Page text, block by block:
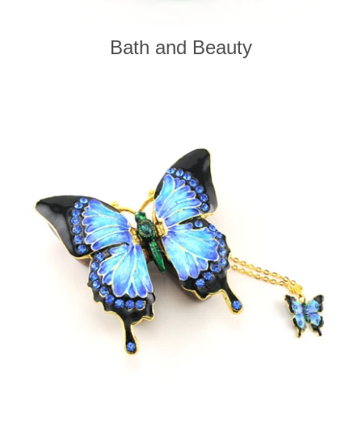
Bath and Beauty